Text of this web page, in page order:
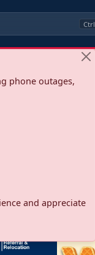
Ctrl
phone outages,
and appreciate